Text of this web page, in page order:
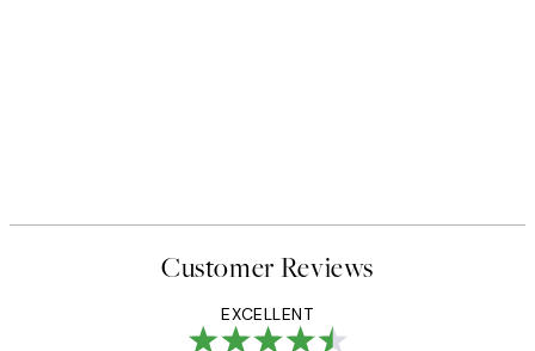
Customer Reviews
EXCELLENT